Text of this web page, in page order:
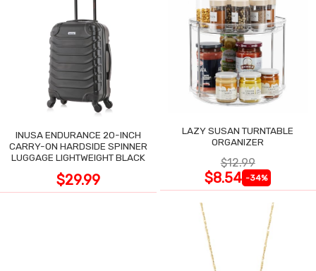
INUSA ENDURANCE 20-INCH
CARRY-ON HARDSIDE SPINNER
LUGGAGE LIGHTWEIGHT BLACK
$29.99
LAZY SUSAN TURNTABLE
ORGANIZER
$12.99
$8.54 -34%